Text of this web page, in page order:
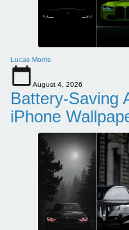
Lucas Morris
August 4, 2026
Battery-Saving
iPhone